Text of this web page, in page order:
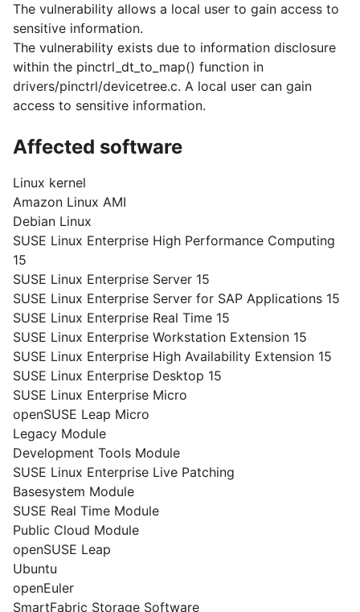
The vulnerability allows a local user to gain access to
sensitive information.
The vulnerability exists due to information disclosure
within the pinctrl_dt_to_map() function in
drivers/pinctrl/devicetree.c. A local user can gain
access to sensitive information.
Affected software
Linux kernel
Amazon Linux AMI
Debian Linux
SUSE Linux Enterprise High Performance Computing
15
SUSE Linux Enterprise Server 15
SUSE Linux Enterprise Server for SAP Applications 15
SUSE Linux Enterprise Real Time 15
SUSE Linux Enterprise Workstation Extension 15
SUSE Linux Enterprise High Availability Extension 15
SUSE Linux Enterprise Desktop 15
SUSE Linux Enterprise Micro
openSUSE Leap Micro
Legacy Module
Development Tools Module
SUSE Linux Enterprise Live Patching
Basesystem Module
SUSE Real Time Module
Public Cloud Module
openSUSE Leap
Ubuntu
openEuler
SmartFabric Storage Software